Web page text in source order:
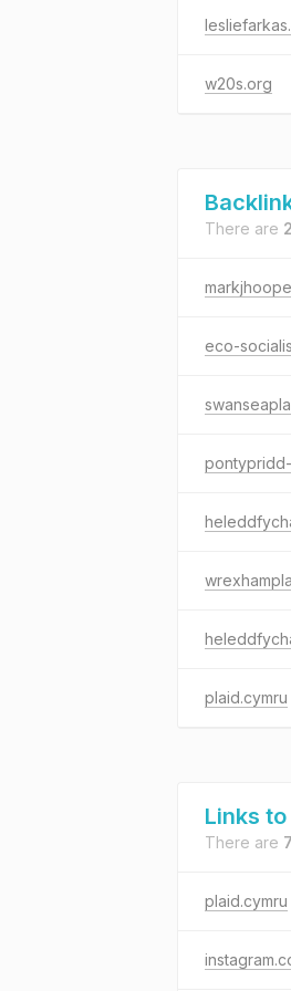
w20s.org
There are
eco-
plaid.cymru
Links to
There are
plaid.cymru